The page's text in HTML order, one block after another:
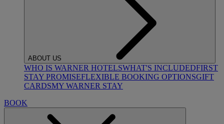
ABOUT US
WHO IS WARNER HOTELSWHAT'S INCLUDEDFIRST
STAY PROMISEFLEXIBLE BOOKING OPTIONSGIFT
CARDSMY WARNER STAY
BOOK